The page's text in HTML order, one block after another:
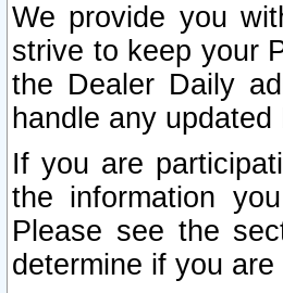
We provide you
strive to keep your
the Dealer Daily
handle any
If you are
the information
Please see the
determine if you